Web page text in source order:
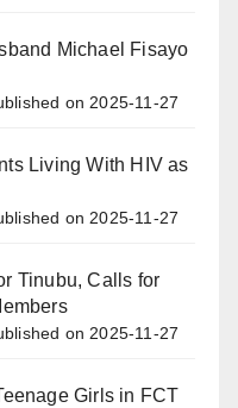
Michael Fisayo
on 2025-11-27
Living With HIV as
on 2025-11-27
Tinubu, Calls for
on 2025-11-27
Girls in FCT